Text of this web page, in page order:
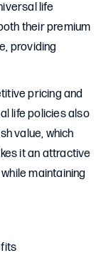
life
their premium
providing
pricing and
life policies also
value, which
it an attractive
maintaining